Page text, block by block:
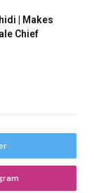
| Makes
Chief